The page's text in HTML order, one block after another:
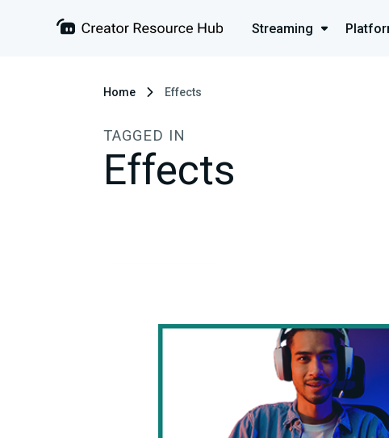
Streaming
Home Effects
TAGGED IN
Effects